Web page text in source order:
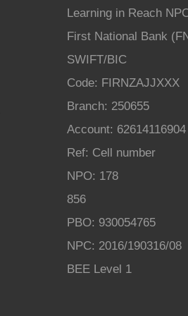
Learning in Reach
First National Bank
SWIFT/BIC
Code: FIRNZAJJXXX
Branch: 250655
Account: 62614116904
Ref: Cell number
NPO: 178
856
PBO: 930054765
NPC: 2016/190316/08
BEE Level 1